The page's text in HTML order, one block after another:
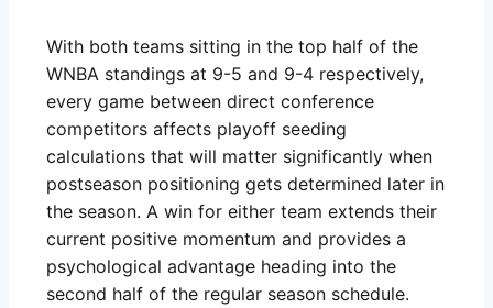
With both teams sitting in the top half of the
WNBA standings at 9-5 and 9-4 respectively,
every game between direct conference
competitors affects playoff seeding
calculations that will matter significantly when
postseason positioning gets determined later in
the season. A win for either team extends their
current positive momentum and provides a
psychological advantage heading into the
second half of the regular season schedule.